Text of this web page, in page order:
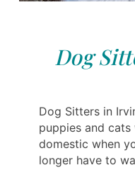
Dog
Dog Sitters in
puppies and
domestic when
longer have to